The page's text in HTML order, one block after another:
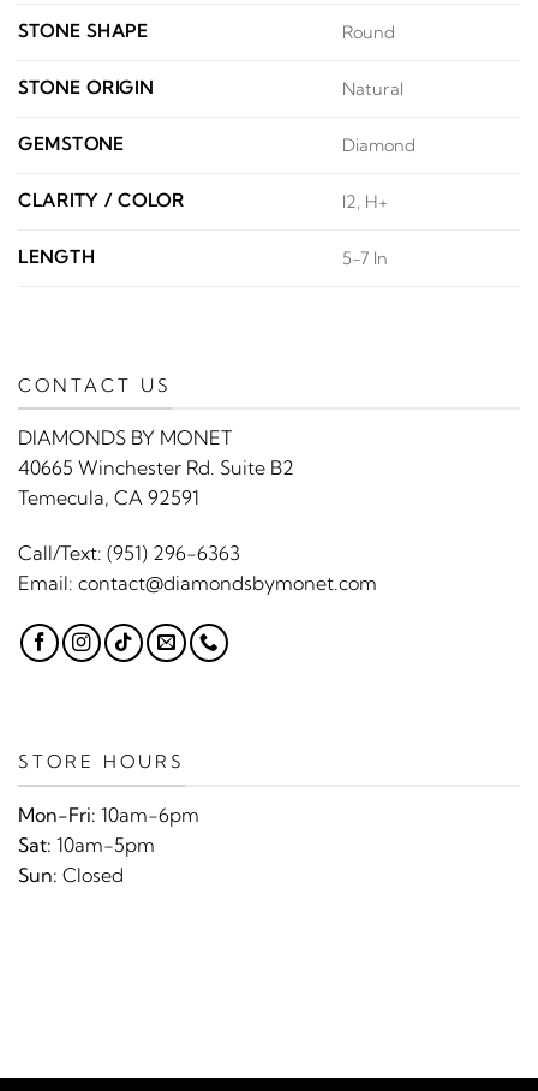
STONE SHAPE Round
STONE ORIGIN Natural
GEMSTONE Diamond
CLARITY / COLOR I2, H+
LENGTH 5-7 In
CONTACT US
DIAMONDS BY MONET
40665 Winchester Rd. Suite B2
Temecula, CA 92591
Call/Text: (951) 296-6363
Email: contact@diamondsbymonet.com
STORE HOURS
Mon-Fri: 10am-6pm
Sat: 10am-5pm
Sun: Closed